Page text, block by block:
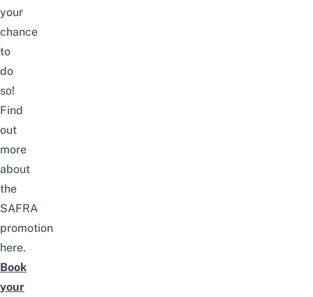
your
chance
to
do
so!
Find
out
more
about
the
SAFRA
promotion
here.
Book
your